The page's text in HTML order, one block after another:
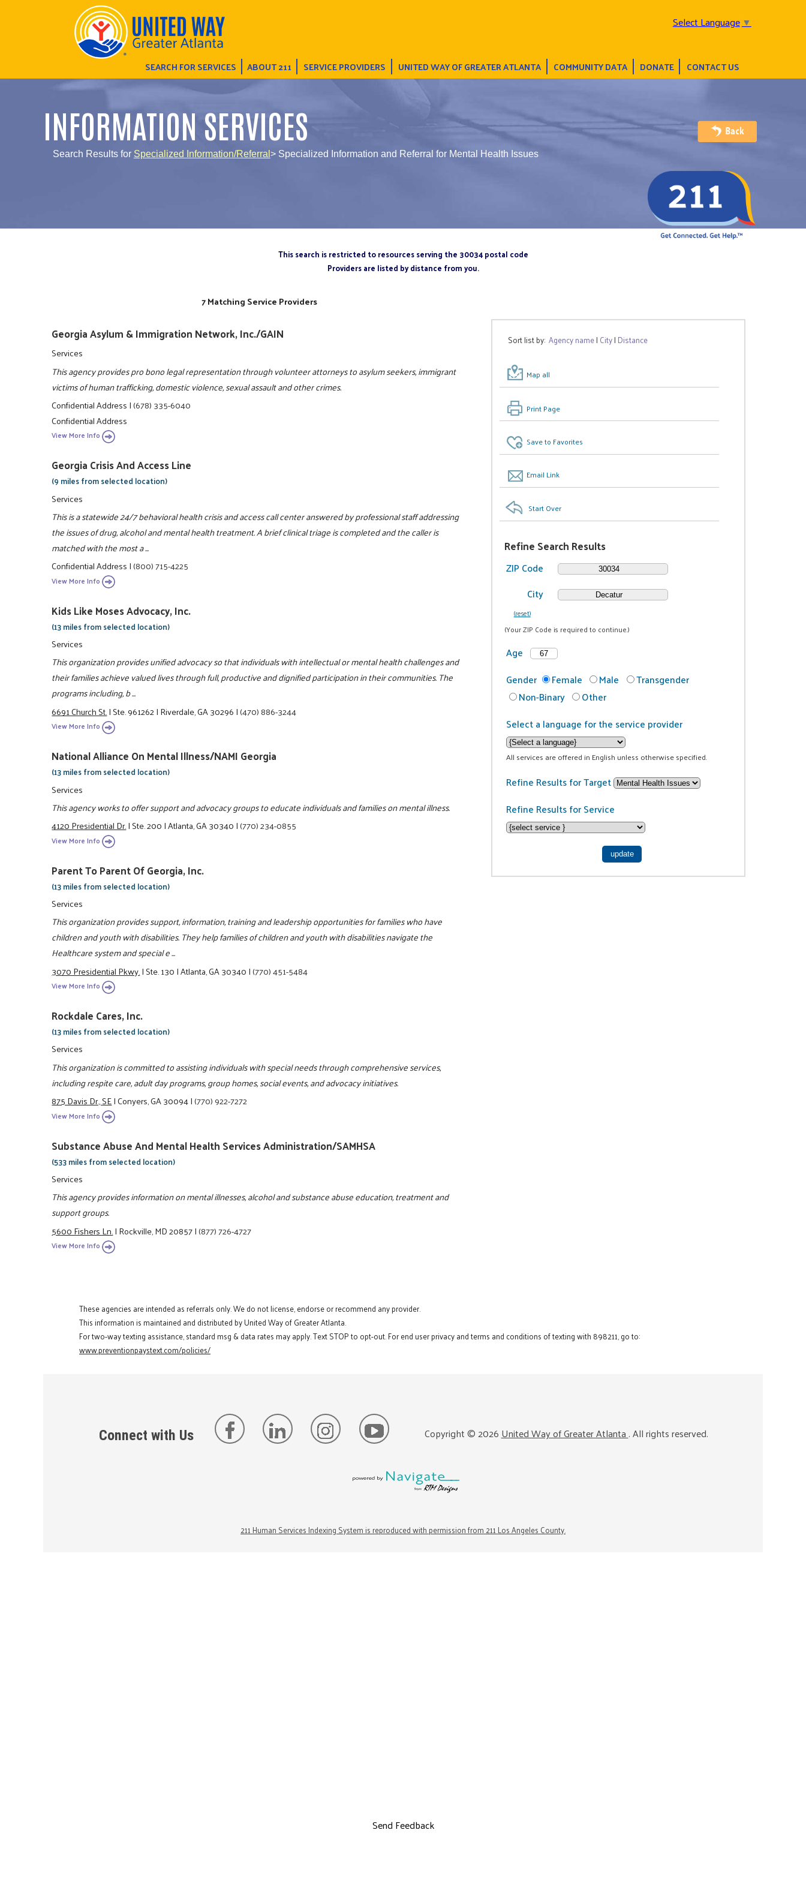
Select Language▼
SEARCH FOR SERVICES ABOUT 211 SERVICE PROVIDERS UNITED WAY OF GREATER ATLANTA COMMUNITY DATA DONATE CONTACT US
INFORMATION SERVICES
Search Results for Specialized Information/Referral > Specialized Information and Referral for Mental Health Issues
This search is restricted to resources serving the 30034 postal code
Providers are listed by distance from you.
Sort list by:Agency name| City| Distance
Map all
Print Page
Save to Favorites
Email Link
Start Over
Refine Search Results
ZIP Code
City
(reset)
(Your ZIP Code is required to continue.)
Age
Gender
Female Male
Transgender
Non-Binary
Other
Select a language for the service provider
All services are offered in English unless otherwise specified.
Refine Results for Target
Refine Results for Service
7 Matching Service Providers
Georgia Asylum & Immigration Network, Inc./GAIN
Services
This agency provides pro bono legal representation through volunteer attorneys to asylum seekers, immigrant
victims of human trafficking, domestic violence, sexual assault and other crimes.
Confidential Address|(678) 335-6040
Confidential Address
View More Info
Georgia Crisis And Access Line
(9 miles from selected location)
Services
This is a statewide 24/7 behavioral health crisis and access call center answered by professional staff addressing
the issues of drug, alcohol and mental health treatment. A brief clinical triage is completed and the caller is
matched with the most a ...
Confidential Address|(800) 715-4225
View More Info
Kids Like Moses Advocacy, Inc.
(13 miles from selected location)
Services
This organization provides unified advocacy so that individuals with intellectual or mental health challenges and
their families achieve valued lives through full, productive and dignified participation in their communities. The
programs including, b ...
6691 Church St.|Ste. 961262|Riverdale, GA 30296|(470) 886-3244
View More Info
National Alliance On Mental Illness/NAMI Georgia
(13 miles from selected location)
Services
This agency works to offer support and advocacy groups to educate individuals and families on mental illness.
4120 Presidential Dr.|Ste. 200|Atlanta, GA 30340|(770) 234-0855
View More Info
Parent To Parent Of Georgia, Inc.
(13 miles from selected location)
Services
This organization provides support, information, training and leadership opportunities for families who have
children and youth with disabilities. They help families of children and youth with disabilities navigate the
Healthcare system and special e ...
3070 Presidential Pkwy.|Ste. 130|Atlanta, GA 30340|(770) 451-5484
View More Info
Rockdale Cares, Inc.
(13 miles from selected location)
Services
This organization is committed to assisting individuals with special needs through comprehensive services,
including respite care, adult day programs, group homes, social events, and advocacy initiatives.
875 Davis Dr., SE|Conyers, GA 30094|(770) 922-7272
View More Info
Substance Abuse And Mental Health Services Administration/SAMHSA
(533 miles from selected location)
Services
This agency provides information on mental illnesses, alcohol and substance abuse education, treatment and
support groups.
5600 Fishers Ln.|Rockville, MD 20857|(877) 726-4727
View More Info
These agencies are intended as referrals only. We do not license, endorse or recommend any provider.
This information is maintained and distributed by United Way of Greater Atlanta.
For two-way texting assistance, standard msg & data rates may apply. Text STOP to opt-out. For end user privacy and terms and conditions of texting with 898211, go to:
www.preventionpaystext.com/policies/
Connect with Us Copyright ©2026United Way of Greater Atlanta. All rights reserved.
211 Human Services Indexing System is reproduced with permission from 211 Los Angeles County.
Send Feedback